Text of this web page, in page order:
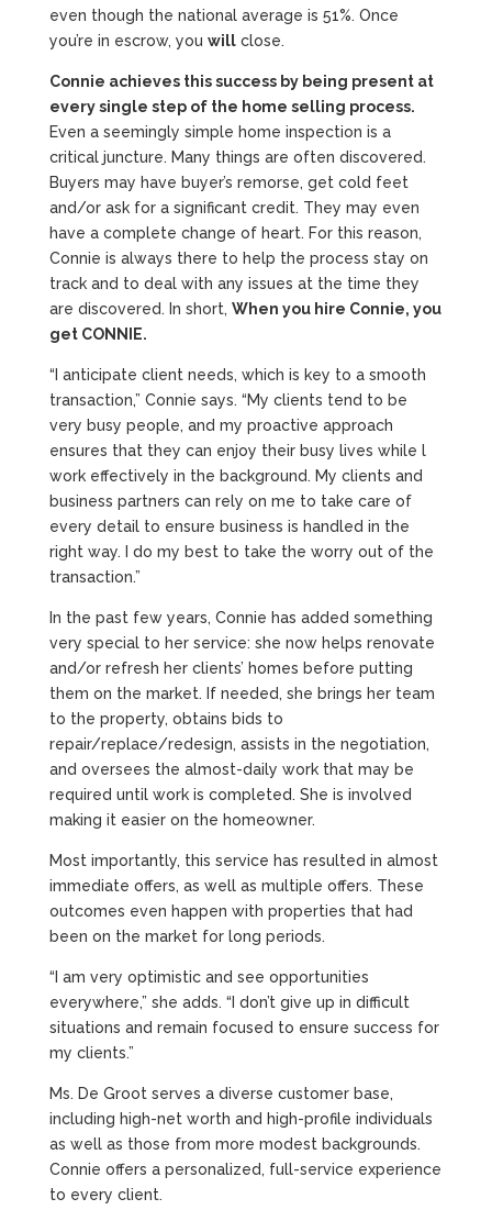
even though the national average is 51%. Once
you’re in escrow, you willclose.
Connie achieves this success by being present at
every single step of the home selling process.
Even a seemingly simple home inspection is a
critical juncture. Many things are often discovered.
Buyers may have buyer’s remorse, get cold feet
and/or ask for a significant credit. They may even
have a complete change of heart. For this reason,
Connie is always there to help the process stay on
track and to deal with any issues at the time they
are discovered. In short, When you hire Connie, you
get CONNIE.
“I anticipate client needs, which is key to a smooth
transaction,” Connie says. “My clients tend to be
very busy people, and my proactive approach
ensures that they can enjoy their busy lives while l
work effectively in the background. My clients and
business partners can rely on me to take care of
every detail to ensure business is handled in the
right way. I do my best to take the worry out of the
transaction.”
In the past few years, Connie has added something
very special to her service: she now helps renovate
and/or refresh her clients’ homes before putting
them on the market. If needed, she brings her team
to the property, obtains bids to
repair/replace/redesign, assists in the negotiation,
and oversees the almost-daily work that may be
required until work is completed. She is involved
making it easier on the homeowner.
Most importantly, this service has resulted in almost
immediate offers, as well as multiple offers. These
outcomes even happen with properties that had
been on the market for long periods.
“I am very optimistic and see opportunities
everywhere,” she adds. “I don’t give up in difficult
situations and remain focused to ensure success for
my clients.”
Ms. De Groot serves a diverse customer base,
including high-net worth and high-profile individuals
as well as those from more modest backgrounds.
Connie offers a personalized, full-service experience
to every client.